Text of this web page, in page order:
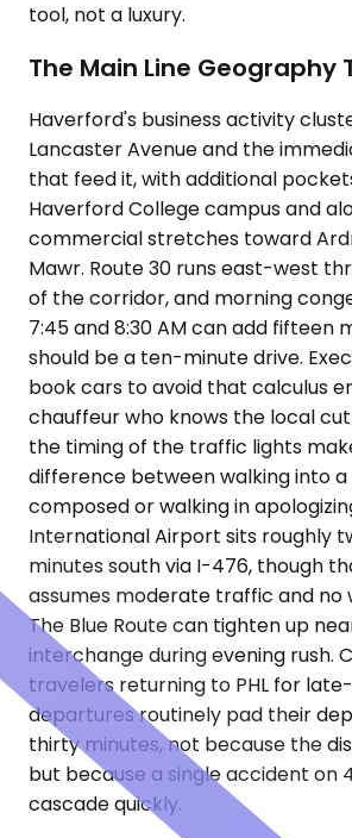
tool, not a luxury.
The Main Line Geography
Haverford's business activity
Lancaster Avenue and the
that feed it, with additional
Haverford College campus and
commercial stretches toward
Mawr. Route 30 runs east-west
of the corridor, and morning
7:45 and 8:30 AM can add fifteen
should be a ten-minute drive.
book cars to avoid that calculus
chauffeur who knows the local
the timing of the traffic lights
difference between walking into
composed or walking in
International Airport sits roughly
minutes south via I-476, though
assumes moderate traffic and no
The Blue Route can tighten up
interchange during evening rush.
travelers returning to PHL for
departures routinely pad their
thirty minutes, not because the
but because a single accident on
cascade quickly.